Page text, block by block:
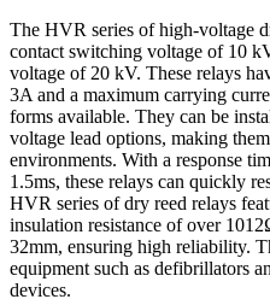
The HVR series of high-voltage
contact switching voltage of 10
voltage of 20 kV. These relays
3A and a maximum carrying
forms available. They can be
voltage lead options, making
environments. With a response
1.5ms, these relays can quickly
HVR series of dry reed relays
insulation resistance of over
32mm, ensuring high reliability.
equipment such as defibrillators
devices.